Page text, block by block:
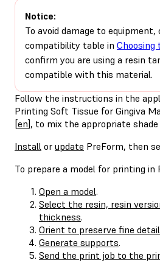
Notice:
To avoid damage to
compatibility table in
confirm you are using a resin
compatible with this material.
Follow the instructions in the
Printing Soft Tissue for Gingiva
[en], to mix the appropriate
Install or update PreForm, then
To prepare a model for printing in
Open a model.
Select the resin, resin
thickness.
Orient to preserve fine
Generate supports.
Send the print job to the